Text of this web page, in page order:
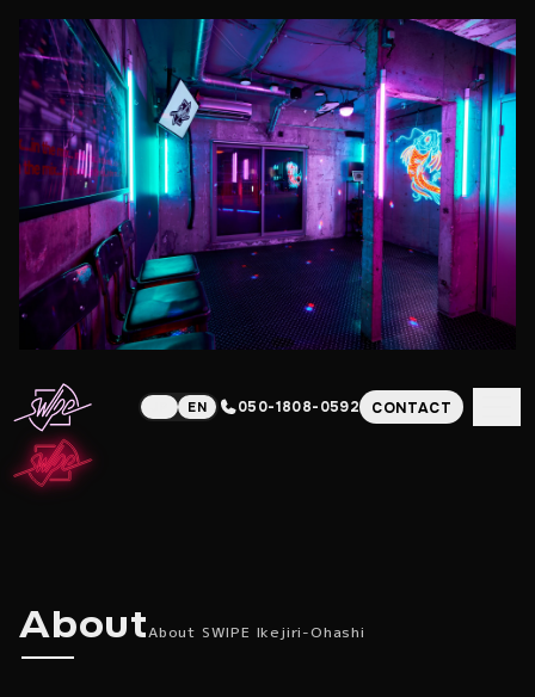
EN 050-1808-0592 CONTACT
About SWIPE Ikejiri-
AboutAbout SWIPE Ikejiri-Ohashi